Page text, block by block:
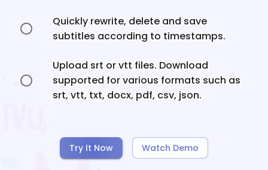
Quickly rewrite, delete and save
subtitles according to timestamps.
Upload srt or vtt files. Download
supported for various formats such as
srt, vtt, txt, docx, pdf, csv, json.
Try It Now Watch Demo